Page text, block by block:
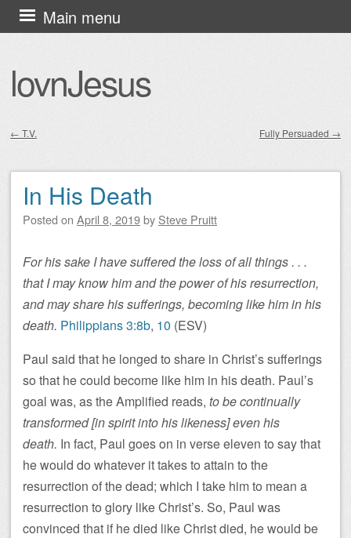
lovnJesus
Main menu
Skip
to
← T.V. Fully Persuaded →
In His Death
Posted on April 8, 2019by Steve Pruitt
For his sake I have suffered the loss of all things . . .
that I may know him and the power of his resurrection,
and may share his sufferings, becoming like him in his
death. Philippians 3:8b, 10 (ESV)
Paul said that he longed to share in Christ’s sufferings
so that he could become like him in his death. Paul’s
goal was, as the Amplified reads, to be continually
transformed [in spirit into his likeness] even his
death. In fact, Paul goes on in verse eleven to say that
he would do whatever it takes to attain to the
resurrection of the dead; which I take him to mean a
resurrection to glory like Christ’s. So, Paul was
convinced that if he died like Christ died, he would be